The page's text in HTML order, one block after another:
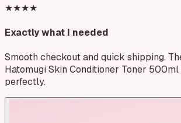
★★★★
Exactly what I needed
Smooth checkout and quick shipping.
Hatomugi Skin Conditioner Toner 500ml
perfectly.